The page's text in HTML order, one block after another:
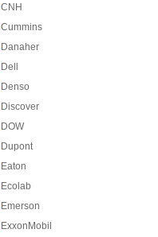
CNH
Cummins
Danaher
Dell
Denso
Discover
DOW
Dupont
Eaton
Ecolab
Emerson
ExxonMobil